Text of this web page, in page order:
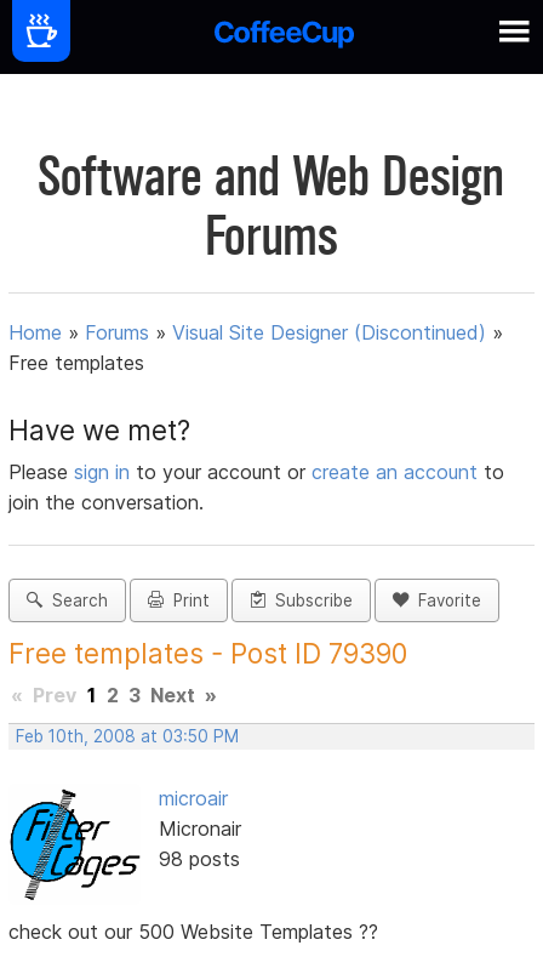
Software and Web Design
Forums
Home » Forums »Visual Site Designer (Discontinued) »
Free templates
Have we met?
Pleasesign in to your account orcreate an account to
join the conversation.
Search Print Subscribe Favorite
Free templates - Post ID 79390
« Prev 1 2 3 Next »
Feb 10th, 2008 at 03:50 PM
microair
Micronair
98 posts
check out our 500 Website Templates ??